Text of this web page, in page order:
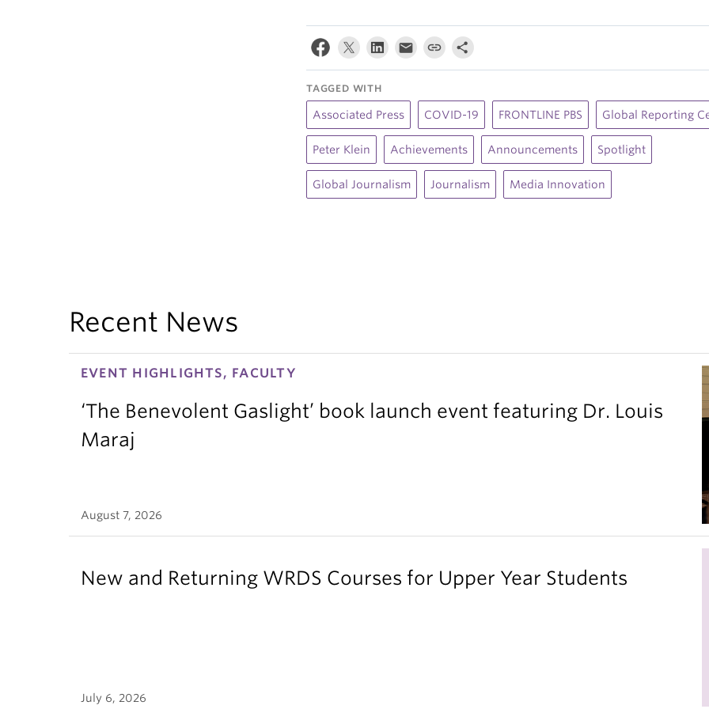
TAGGED WITH
Associated Press COVID-19 FRONTLINE PBS Global Reporting
Peter Klein Achievements Announcements Spotlight
Global Journalism Journalism Media Innovation
Recent News
EVENT HIGHLIGHTS, FACULTY
‘The Benevolent Gaslight’ book launch event featuring Dr. Louis
Maraj
August 7, 2026
New and Returning WRDS Courses for Upper Year Students
July 6, 2026